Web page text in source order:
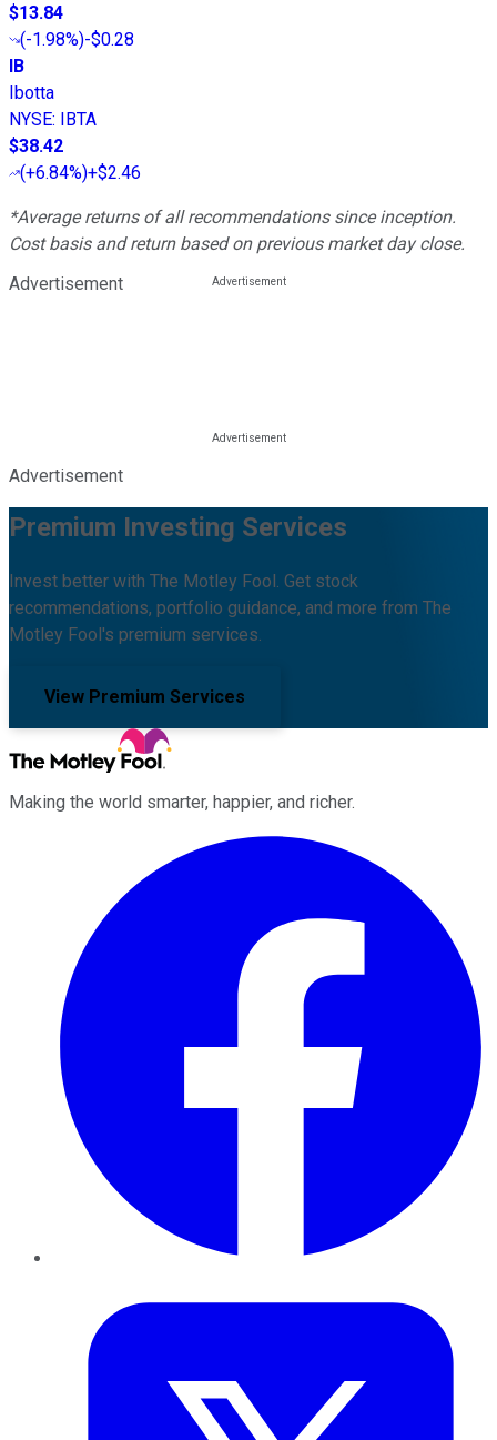
$13.84
(-1.98%)-$0.28
IB
Ibotta
NYSE: IBTA
$38.42
(+6.84%)+$2.46
*Average returns of all recommendations since inception.
Cost basis and return based on previous market day close.
Advertisement
Advertisement
Premium Investing Services
Invest better with The Motley Fool. Get stock
recommendations, portfolio guidance, and more from The
Motley Fool's premium services.
View Premium Services
Making the world smarter, happier, and richer.